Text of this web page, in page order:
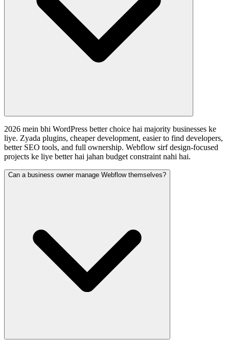
2026 mein bhi WordPress better choice hai majority businesses ke
liye. Zyada plugins, cheaper development, easier to find developers,
better SEO tools, and full ownership. Webflow sirf design-focused
projects ke liye better hai jahan budget constraint nahi hai.
Can a business owner manage Webflow themselves?